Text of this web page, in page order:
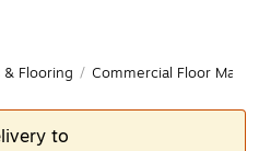
Flooring / Commercial Floor Mats
to